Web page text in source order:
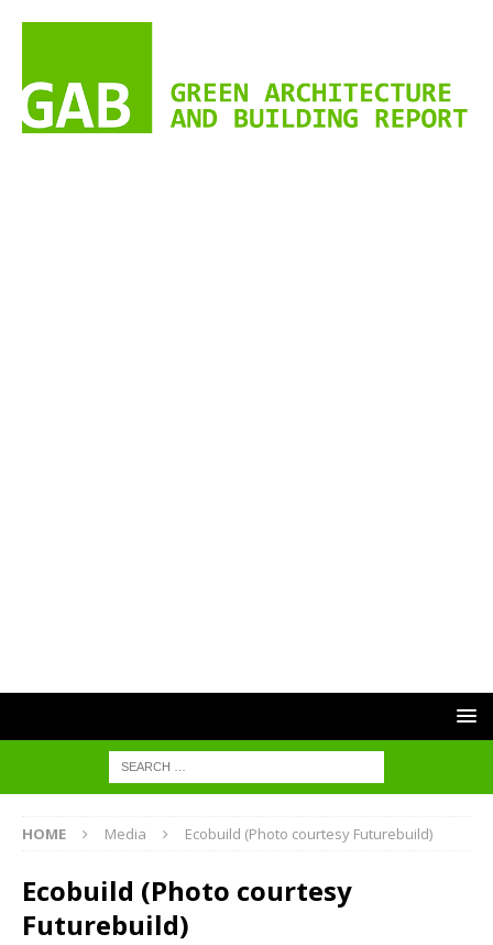
HOME Media Ecobuild (Photo courtesy Futurebuild)
Ecobuild (Photo courtesy
Futurebuild)